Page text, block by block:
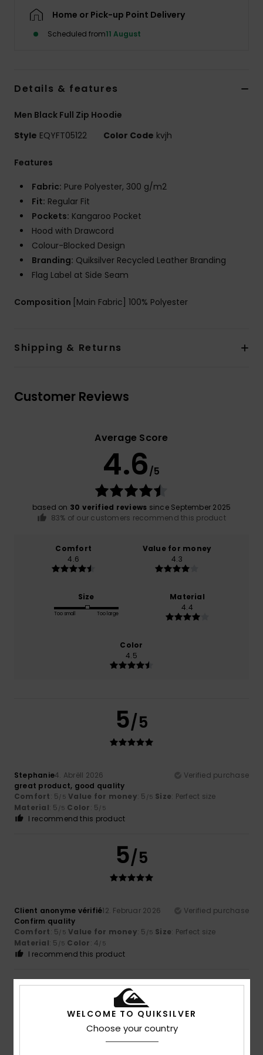
Home or Pick-up Point Delivery
Scheduled from11 August
Details & features
Men Black Full Zip Hoodie
Style EQYFT05122 Color Code kvjh
Features
Fabric: Pure Polyester, 300 g/m2
Fit: Regular Fit
Pockets: Kangaroo Pocket
Hood with Drawcord
Colour-Blocked Design
Branding: Quiksilver Recycled Leather Branding
Flag Label at Side Seam
Composition [Main Fabric] 100% Polyester
Shipping & Returns
Customer Reviews
Average Score
4.6/5
based on 30 verified reviews since September 2025
83% of our customers recommend this product
Comfort
4.6
Value for money
4.3
Size
Too small Too large
Material
4.4
Color
4.5
5/5
Stephanie4. Abrëll 2026
Verified purchase
great product, good quality
Comfort: 5/5 Value for money: 5 /5 Size: Perfect size
Material: 5 /5 Color: 5/5
I recommend this product
5/5
Client anonyme vérifié12. Februar 2026
Verified purchase
Confirm quality
Comfort: 5/5 Value for money: 5 /5 Size: Perfect size
Material: 5 /5 Color: 4/5
I recommend this product
5/5
WELCOME TO QUIKSILVER
Choose your country